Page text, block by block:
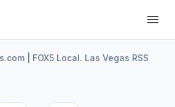
| FOX5 Local. Las Vegas RSS